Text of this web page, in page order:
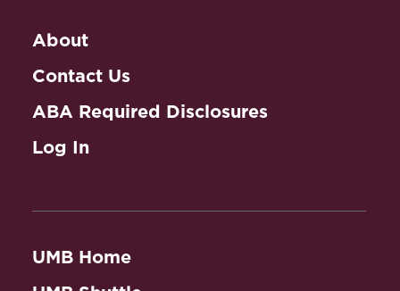
About
Contact Us
ABA Required Disclosures
Log In
UMB Home